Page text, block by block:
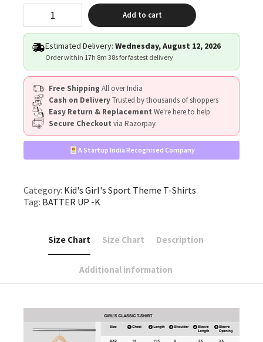
quantity
Add to cart
Estimated Delivery: Wednesday, August 12, 2026
Order within 17h 8m 37sfor fastest delivery
Free Shipping All over India
Cash on DeliveryTrusted by thousands of shoppers
Easy Return & Replacement We're here to help
Secure Checkout via Razorpay
A Startup India Recognised Company
Category: Kid's Girl's Sport Theme T-Shirts
Tag: BATTER UP -K
Size Chart Size Chart Description
Additional information